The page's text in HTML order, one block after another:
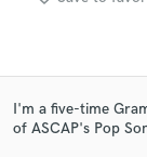
I'm a five-time
of ASCAP's Pop
audio